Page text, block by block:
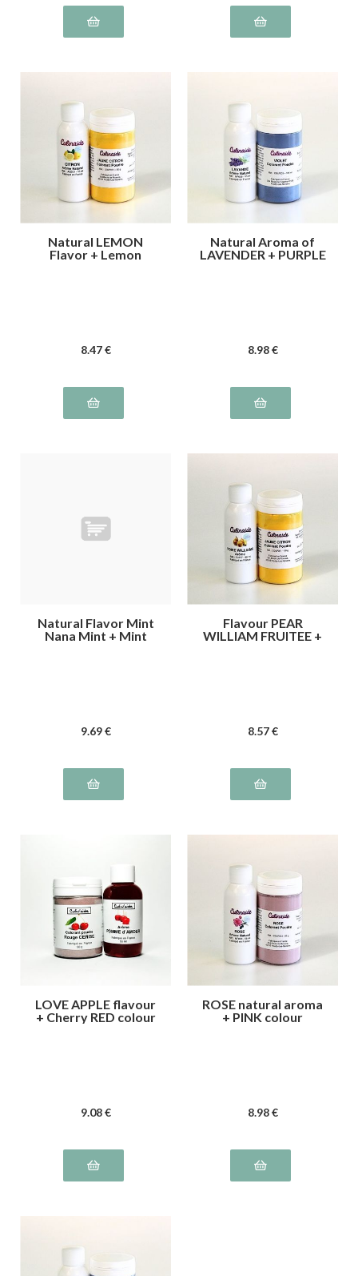
Natural LEMON
Flavor + Lemon
8.47 €
Natural Aroma of
LAVENDER + PURPLE
8.98 €
Natural Flavor Mint
Nana Mint + Mint
9.69 €
Flavour PEAR
WILLIAM FRUITEE +
8.57 €
LOVE APPLE flavour
+ Cherry RED colour
9.08 €
ROSE natural aroma
+ PINK colour
8.98 €